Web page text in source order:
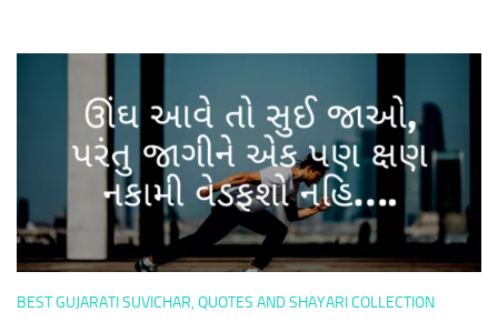
BEST GUJARATI SUVICHAR, QUOTES AND SHAYARI COLLECTION